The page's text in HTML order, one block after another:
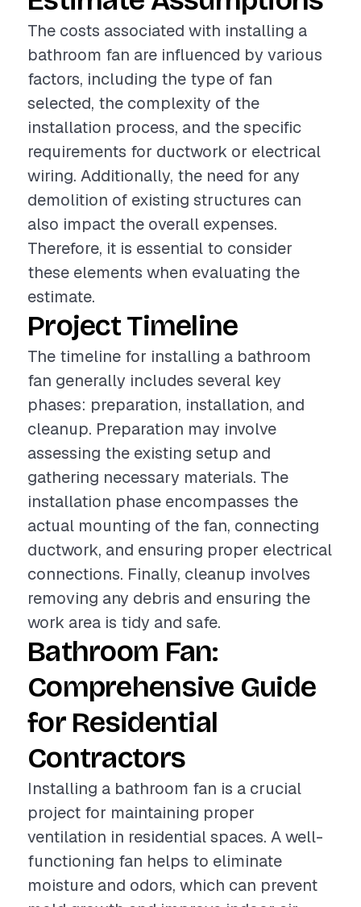
The costs associated with installing a
bathroom fan are influenced by various
factors, including the type of fan
selected, the complexity of the
installation process, and the specific
requirements for ductwork or electrical
wiring. Additionally, the need for any
demolition of existing structures can
also impact the overall expenses.
Therefore, it is essential to consider
these elements when evaluating the
estimate.
Project Timeline
The timeline for installing a bathroom
fan generally includes several key
phases: preparation, installation, and
cleanup. Preparation may involve
assessing the existing setup and
gathering necessary materials. The
installation phase encompasses the
actual mounting of the fan, connecting
ductwork, and ensuring proper electrical
connections. Finally, cleanup involves
removing any debris and ensuring the
work area is tidy and safe.
Bathroom Fan:
Comprehensive Guide
for Residential
Contractors
Installing a bathroom fan is a crucial
project for maintaining proper
ventilation in residential spaces. A well-
functioning fan helps to eliminate
moisture and odors, which can prevent